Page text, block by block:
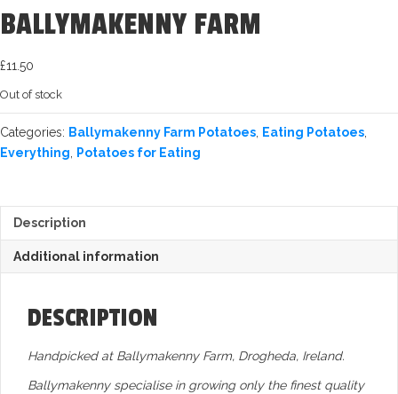
BALLYMAKENNY FARM
£11.50
Out of stock
Categories: Ballymakenny Farm Potatoes Eating Potatoes
Everything
Potatoes for Eating
Description
Additional information
DESCRIPTION
Handpicked at Ballymakenny Farm, Drogheda, Ireland.
Ballymakenny specialise in growing only the finest quality